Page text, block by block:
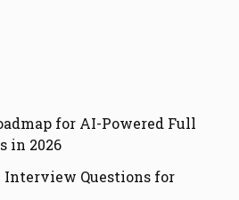
for AI-Powered Full
in 2026
Interview Questions for